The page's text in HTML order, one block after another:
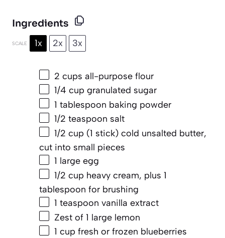
Ingredients
SCALE 1x 2x 3x
2 cups all-purpose flour
1/4 cup granulated sugar
1 tablespoon baking powder
1/2 teaspoon salt
1/2 cup (1 stick) cold unsalted butter,
cut into small pieces
1 large egg
1/2 cup heavy cream, plus 1
tablespoon for brushing
1 teaspoon vanilla extract
Zest of 1 large lemon
1 cup fresh or frozen blueberries